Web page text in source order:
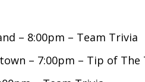
– 8:00pm – Team Trivia
– 7:00pm – Tip of The